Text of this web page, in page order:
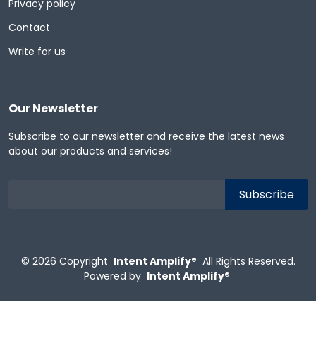
Privacy policy
Contact
Write for us
Our Newsletter
Subscribe to our newsletter and receive the latest news
about our products and services!
© 2026 Copyright Intent Amplify® All Rights Reserved.
Powered by Intent Amplify®